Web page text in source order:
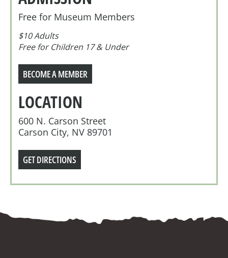
Free for Museum Members
$10 Adults
Free for Children 17 & Under
BECOME A MEMBER
LOCATION
600 N. Carson Street
Carson City, NV 89701
GET DIRECTIONS